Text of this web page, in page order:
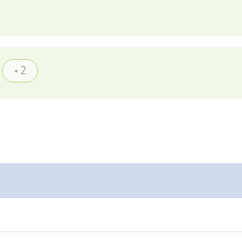
+ 2